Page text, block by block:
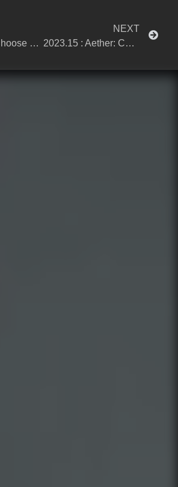
2023.13 : I Choose Sacrifice
NEXT
2023.15 : Aether: Currents